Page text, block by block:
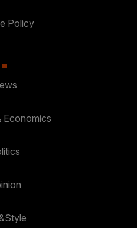
Policy
Economics